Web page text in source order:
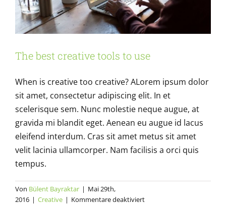
The best creative tools to use
When is creative too creative? ALorem ipsum dolor
sit amet, consectetur adipiscing elit. In et
scelerisque sem. Nunc molestie neque augue, at
gravida mi blandit eget. Aenean eu augue id lacus
eleifend interdum. Cras sit amet metus sit amet
velit lacinia ullamcorper. Nam facilisis a orci quis
tempus.
Von Bülent Bayraktar | Mai 29th,
2016 | Creative | Kommentare deaktiviertfür